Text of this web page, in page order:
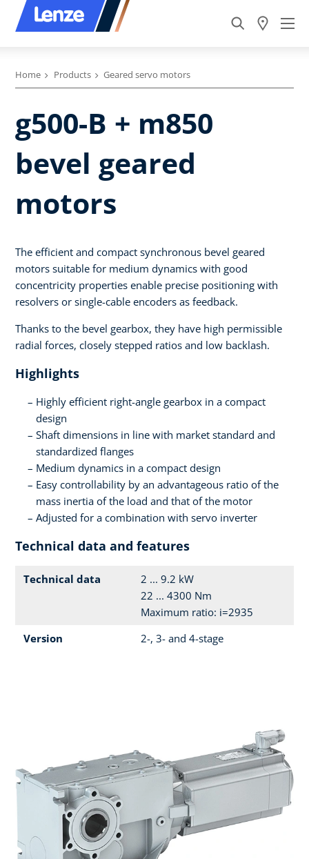
Home Products Geared servo motors
g500-B + m850
bevel geared
motors
The efficient and compact synchronous bevel geared
motors suitable for medium dynamics with good
concentricity properties enable precise positioning with
resolvers or single-cable encoders as feedback.
Thanks to the bevel gearbox, they have high permissible
radial forces, closely stepped ratios and low backlash.
Highlights
Highly efficient right-angle gearbox in a compact
design
Shaft dimensions in line with market standard and
standardized flanges
Medium dynamics in a compact design
Easy controllability by an advantageous ratio of the
mass inertia of the load and that of the motor
Adjusted for a combination with servo inverter
Technical data and features
Technical data
2 ... 9.2 kW
22 ... 4300 Nm
Maximum ratio: i=2935
Version
2-, 3- and 4-stage